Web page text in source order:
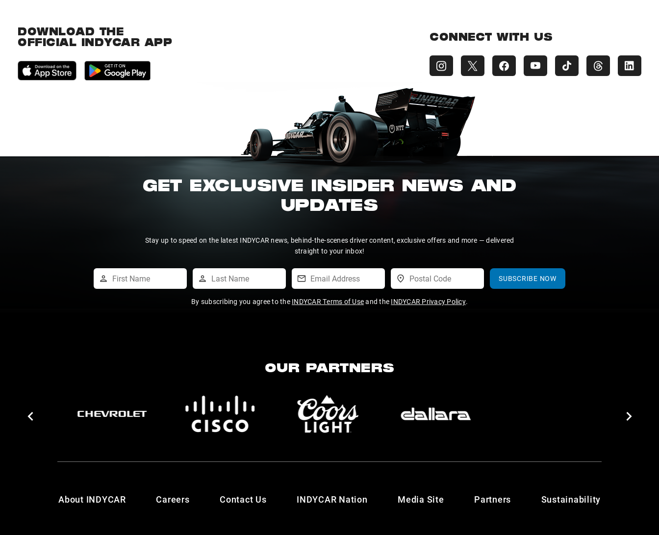
DOWNLOAD THE
OFFICIAL INDYCAR APP
CONNECT WITH US
GET EXCLUSIVE INSIDER NEWS AND
UPDATES
Stay up to speed on the latest INDYCAR news, behind-the-scenes driver content, exclusive offers and more — delivered
straight to your inbox!
SUBSCRIBE NOW
By subscribing you agree to the INDYCAR Terms of Useand the INDYCAR Privacy Policy.
OUR PARTNERS
About INDYCAR Careers Contact Us INDYCAR Nation Media Site Partners Sustainability